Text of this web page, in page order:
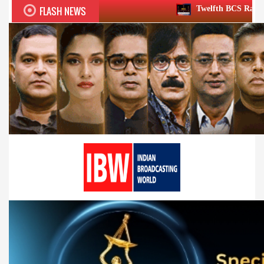
FLASH NEWS Twelfth BCS Ratna Award boasts